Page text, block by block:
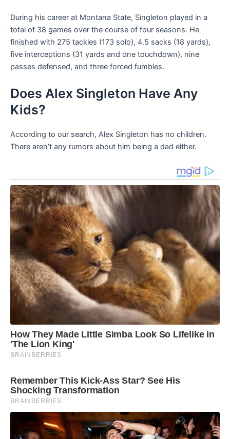
During his career at Montana State, Singleton played in a
total of 38 games over the course of four seasons. He
finished with 275 tackles (173 solo), 4.5 sacks (18 yards),
five interceptions (31 yards and one touchdown), nine
passes defensed, and three forced fumbles.
Does Alex Singleton Have Any
Kids?
According to our search, Alex Singleton has no children.
There aren’t any rumors about him being a dad either.